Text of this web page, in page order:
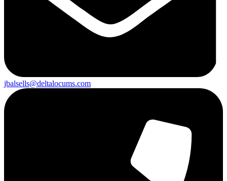
jbalsells@deltalocums.com